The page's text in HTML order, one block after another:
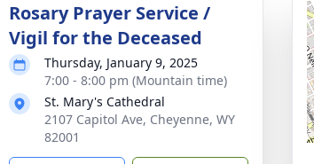
Rosary Prayer Service /
Vigil for the Deceased
Thursday, January 9, 2025
7:00 - 8:00 pm (Mountain time)
St. Mary's Cathedral
2107 Capitol Ave, Cheyenne, WY
82001